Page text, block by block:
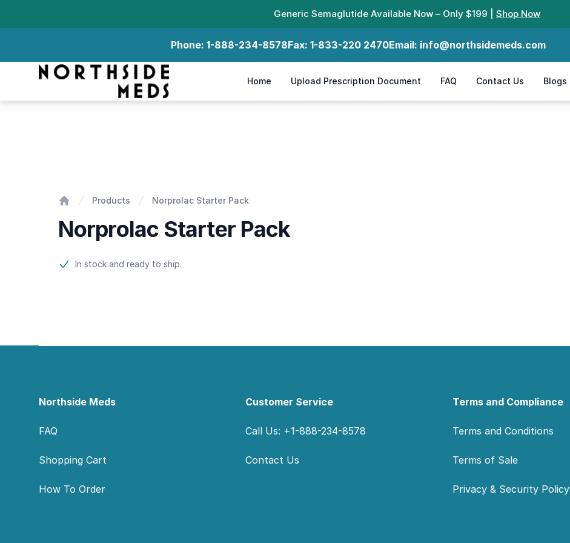
Generic Semaglutide Available Now – Only $199 | Shop Now
Phone: 1-888-234-8578Fax: 1-833-220 2470Email: info@northsidemeds.com
Northside Meds
Home Upload Prescription Document FAQ Contact Us Blogs
Products Norprolac Starter Pack
Norprolac Starter Pack
Product information
In stock and ready to ship.
Northside Meds
FAQ
Shopping Cart
How To Order
Customer Service
Call Us: +1-888-234-8578
Contact Us
Terms and Compliance
Terms and Conditions
Terms of Sale
Privacy & Security Policy